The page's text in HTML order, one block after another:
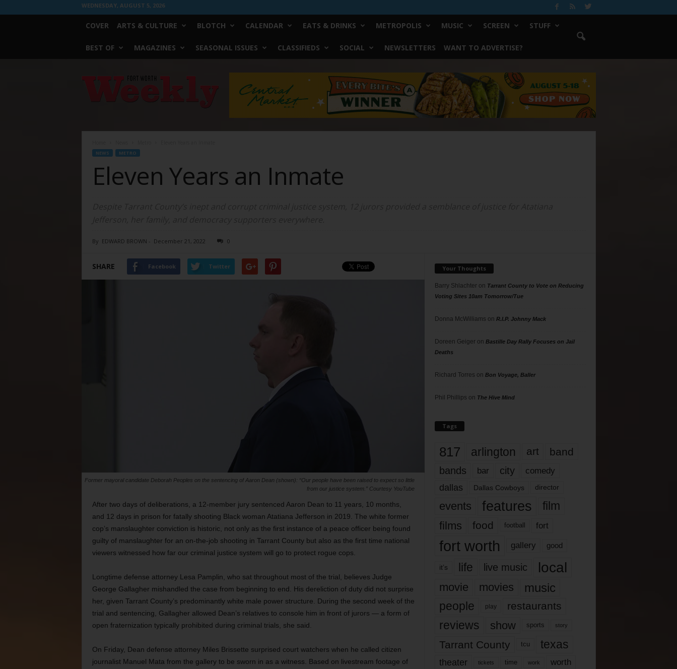
WEDNESDAY, AUGUST 5, 2026
COVER ARTS & CULTURE BLOTCH CALENDAR EATS & DRINKS METROPOLIS MUSIC SCREEN STUFF
BEST OF MAGAZINES SEASONAL ISSUES CLASSIFIEDS SOCIAL NEWSLETTERS WANT TO ADVERTISE?
Worth
NEWS METRO
Eleven Years an Inmate
By EDWARD BROWN - December 21, 2022 0
SHARE Facebook Twitter
Former mayoral candidate Deborah Peoples on the sentencing of Aaron Dean (shown): “Our people have been raised to expect so little
from our justice system.” Courtesy YouTube
After two days of deliberations, a 12-member jury sentenced Aaron Dean to 11 years, 10 months,
and 12 days in prison for fatally shooting Black woman Atatiana Jefferson in 2019. The white former
cop’s manslaughter conviction is historic, not only as the first instance of a peace officer being found
guilty of manslaughter for an on-the-job shooting in Tarrant County but also as the first time national
viewers witnessed how far our criminal justice system will go to protect rogue cops.
Longtime defense attorney Lesa Pamplin, who sat throughout most of the trial, believes Judge
George Gallagher mishandled the case from beginning to end. His dereliction of duty did not surprise
her, given Tarrant County’s predominantly white male power structure. During the second week of the
trial and sentencing, Gallagher allowed Dean’s relatives to console him in front of jurors — a form of
open fraternization typically prohibited during criminal trials, she said.
On Friday, Dean defense attorney Miles Brissette surprised court watchers when he called citizen
journalist Manuel Mata from the gallery to be sworn in as a witness. Based on livestream footage of
Your Thoughts
Barry Shlachteron Tarrant County to Vote on Reducing
Voting Sites 10am Tomorrow/Tue
Donna McWilliams on R.I.P. Johnny Mack
Doreen Geigeron Bastille Day Rally Focuses on Jail
Deaths
Richard Torres on Bon Voyage, Baller
Phil Phillips on The Hive Mind
Tags
817 arlington art band
bands bar city comedy
dallas Dallas Cowboys director
events features
film
films
food football fort
fort worth gallery good
it’s life live music local
movie movies music
people play restaurants
reviews show sports story
Tarrant County tcu texas
theater tickets time work worth